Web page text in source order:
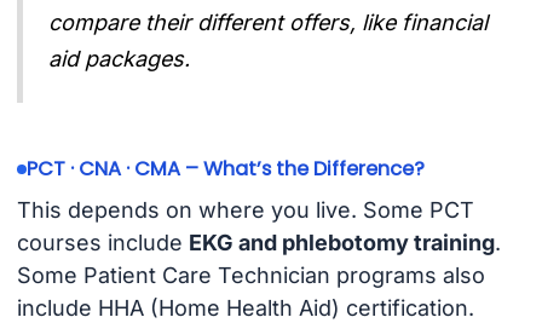
compare their different offers, like financial
aid packages.
PCT · CNA · CMA – What’s the Difference?
This depends on where you live. Some PCT
courses include EKG and phlebotomy training.
Some Patient Care Technician programs also
include HHA (Home Health Aid) certification.